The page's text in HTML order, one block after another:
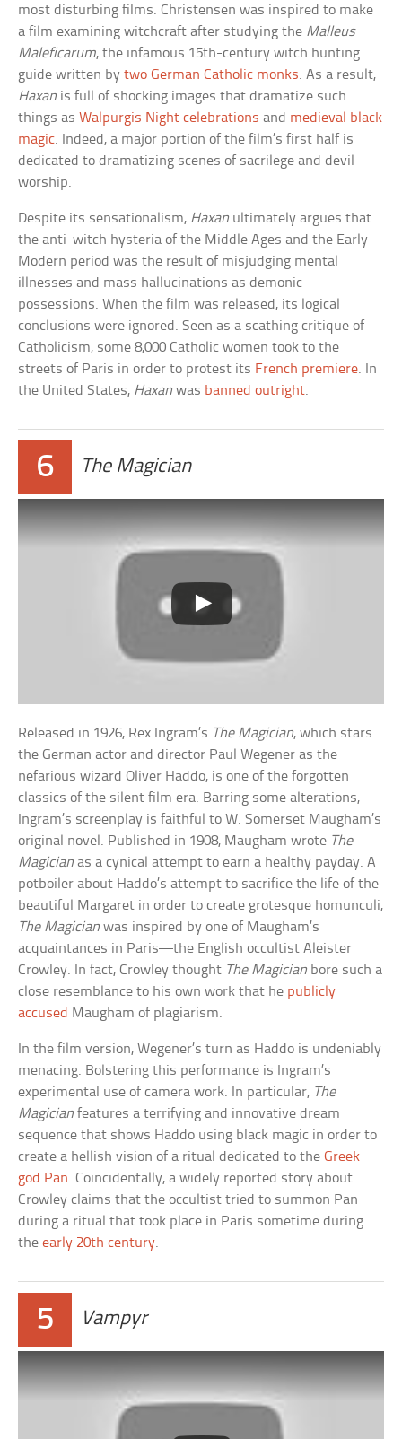
most disturbing films. Christensen was inspired to make
a film examining witchcraft after studying the Malleus
Maleficarum, the infamous 15th-century witch hunting
guide written bytwo German Catholic monks. As a result,
Haxan is full of shocking images that dramatize such
things asWalpurgis Night celebrations and medieval black
magic. Indeed, a major portion of the film’s first half is
dedicated to dramatizing scenes of sacrilege and devil
worship.
Despite its sensationalism, Haxan ultimately argues that
the anti-witch hysteria of the Middle Ages and the Early
Modern period was the result of misjudging mental
illnesses and mass hallucinations as demonic
possessions. When the film was released, its logical
conclusions were ignored. Seen as a scathing critique of
Catholicism, some 8,000 Catholic women took to the
streets of Paris in order to protest its French premiere. In
the United States, Haxan was banned outright.
6 The Magician
Released in 1926, Rex Ingram’s The Magician, which stars
the German actor and director Paul Wegener as the
nefarious wizard Oliver Haddo, is one of the forgotten
classics of the silent film era. Barring some alterations,
Ingram’s screenplay is faithful to W. Somerset Maugham’s
original novel. Published in 1908, Maugham wrote The
Magician as a cynical attempt to earn a healthy payday. A
potboiler about Haddo’s attempt to sacrifice the life of the
beautiful Margaret in order to create grotesque homunculi,
The Magician was inspired by one of Maugham’s
acquaintances in Paris—the English occultist Aleister
Crowley. In fact, Crowley thought The Magician bore such a
close resemblance to his own work that he publicly
accused Maugham of plagiarism.
In the film version, Wegener’s turn as Haddo is undeniably
menacing. Bolstering this performance is Ingram’s
experimental use of camera work. In particular, The
Magician features a terrifying and innovative dream
sequence that shows Haddo using black magic in order to
create a hellish vision of a ritual dedicated to theGreek
god Pan. Coincidentally, a widely reported story about
Crowley claims that the occultist tried to summon Pan
during a ritual that took place in Paris sometime during
theearly 20th century.
5 Vampyr